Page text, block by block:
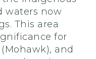
waters now
This area
for
and